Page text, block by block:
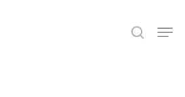
search